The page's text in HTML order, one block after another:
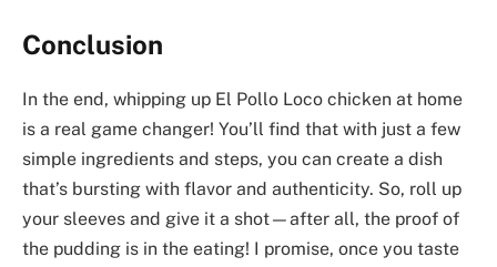
Conclusion
In the end, whipping up El Pollo Loco chicken at home
is a real game changer! You’ll find that with just a few
simple ingredients and steps, you can create a dish
that’s bursting with flavor and authenticity. So, roll up
your sleeves and give it a shot—after all, the proof of
the pudding is in the eating! I promise, once you taste